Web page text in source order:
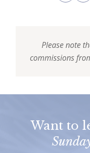
Please note
commissions
Want to